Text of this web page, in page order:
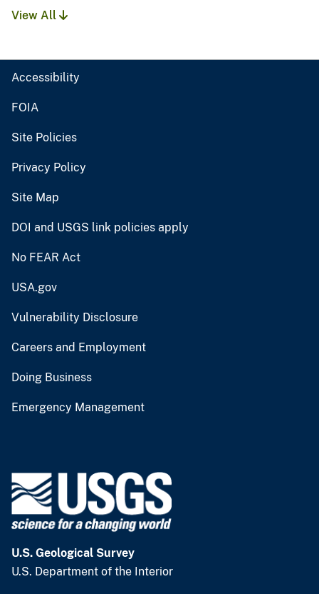
View All
Accessibility
FOIA
Site Policies
Privacy Policy
Site Map
DOI and USGS link policies apply
No FEAR Act
USA.gov
Vulnerability Disclosure
Careers and Employment
Doing Business
Emergency Management
U.S. Geological Survey
U.S. Department of the Interior